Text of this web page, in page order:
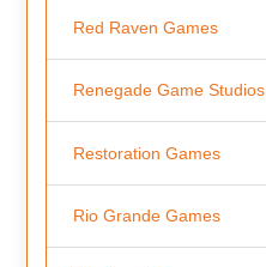
Red Raven Games
Renegade Game Studios
Restoration Games
Rio Grande Games